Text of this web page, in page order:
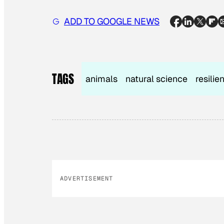
ADD TO GOOGLE NEWS
TAGS animals natural science
ADVERTISEMENT